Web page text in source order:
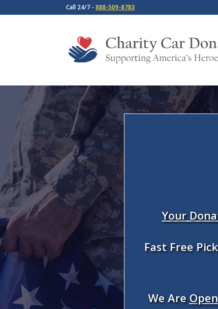
Call 24/7 -888-509-8783
Your
Fast Free
We Are